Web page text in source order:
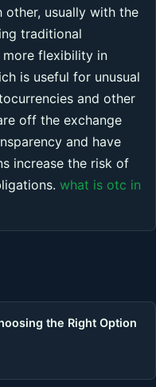
usually with the
traditional
more flexibility in
is useful for unusual
and other
off the exchange
and have
increase the risk of
what is otc in
the Right Option